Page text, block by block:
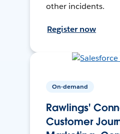
other incidents.
Register now
On-demand
Rawlings'
Customer